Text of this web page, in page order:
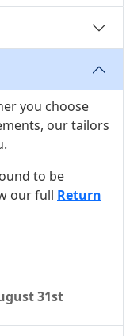
you choose
our tailors
to be
our full Return
31st